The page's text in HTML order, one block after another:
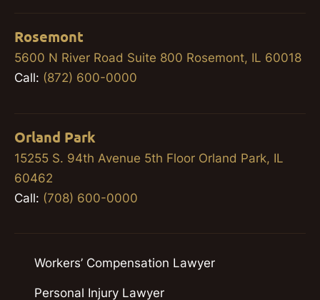
Rosemont
5600 N River Road Suite 800 Rosemont, IL 60018
Call: (872) 600-0000
Orland Park
15255 S. 94th Avenue 5th Floor Orland Park, IL
60462
Call: (708) 600-0000
Workers’ Compensation Lawyer
Personal Injury Lawyer